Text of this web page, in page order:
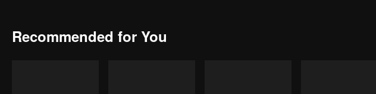
Recommended for You